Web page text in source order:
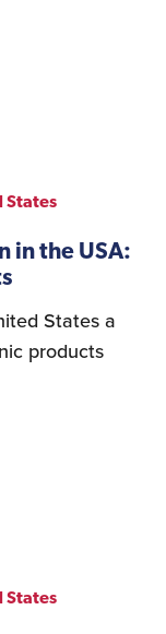
States
in the USA:
States a
products
States